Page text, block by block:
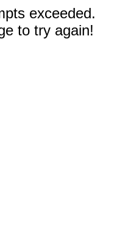
exceeded.
to try again!